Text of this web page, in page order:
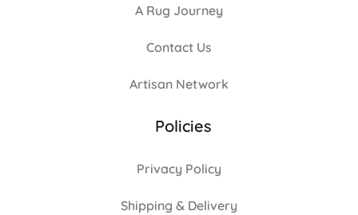
A Rug Journey
Contact Us
Artisan Network
Policies
Privacy Policy
Shipping & Delivery